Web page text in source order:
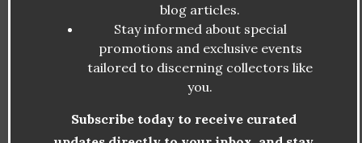
James R. Eads, an artist known
for his cosmic and ethereal landscapes,
explores the themes of interconnectedness
and transcendence. His pieces have been
featured in galleries worldwide and have
seen significant increases in value as the
blog articles.
Stay informed about special
promotions and exclusive events
tailored to discerning collectors like
you.
Subscribe today to receive curated